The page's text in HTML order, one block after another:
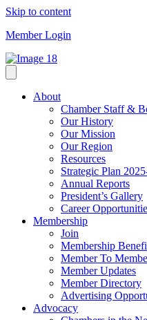
Skip to content
Member Login
About
Chamber Staff &
Our History
Our Mission
Our Region
Resources
Strategic Plan
Annual Reports
President’s Gallery
Career
Membership
Join
Membership
Member To
Member Updates
Member Directory
Advertising
Advocacy